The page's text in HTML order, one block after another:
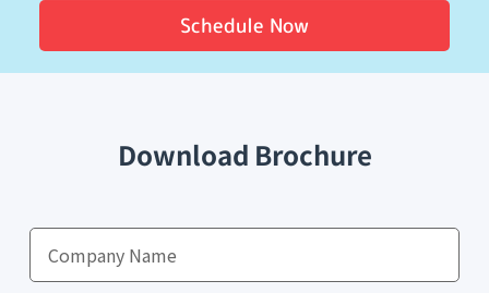
Schedule Now
Download Brochure